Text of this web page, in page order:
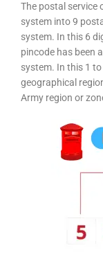
The postal service
system into 9
system. In this 6
pincode has been
system. In this 1
geographical
Army region or